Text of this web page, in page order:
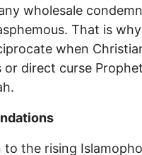
wholesale
That is
when
or direct curse
to the rising